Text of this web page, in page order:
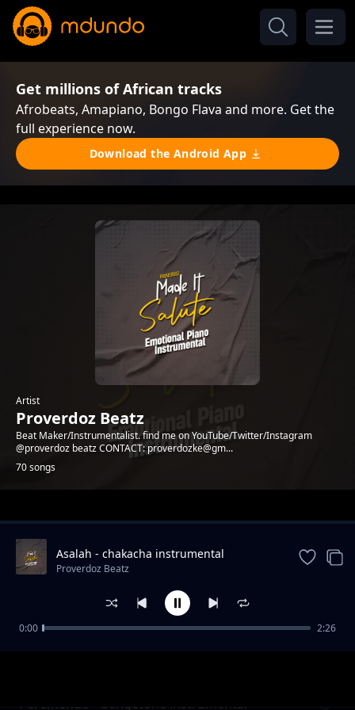
Get millions of African tracks
Afrobeats, Amapiano, Bongo Flava and more. Get the
full experience now.
Download the Android App
Artist
Proverdoz Beatz
Beat Maker/Instrumentalist. find me on YouTube/Twitter/Instagram
@proverdoz beatz CONTACT: proverdozke@gm...
70 songs
Trending
Peremende - Gengetone instrumental
Asalah - chakacha instrumental
[PROVERDOZBEATZ]
Proverdoz Beatz
0:00 2:26